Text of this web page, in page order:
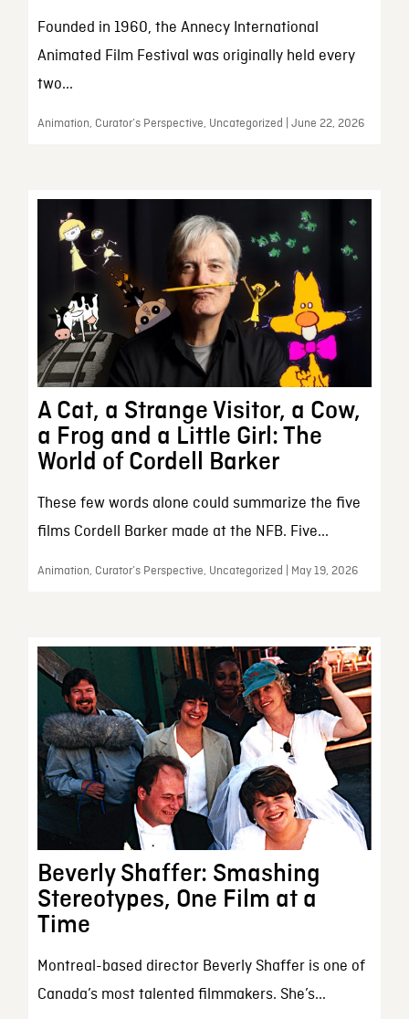
Founded in 1960, the Annecy International
Animated Film Festival was originally held every
two...
Animation, Curator’s Perspective, Uncategorized | June 22, 2026
A Cat, a Strange Visitor, a Cow,
a Frog and a Little Girl: The
World of Cordell Barker
These few words alone could summarize the five
films Cordell Barker made at the NFB. Five...
Animation, Curator’s Perspective, Uncategorized | May 19, 2026
Beverly Shaffer: Smashing
Stereotypes, One Film at a
Time
Montreal-based director Beverly Shaffer is one of
Canada’s most talented filmmakers. She’s...